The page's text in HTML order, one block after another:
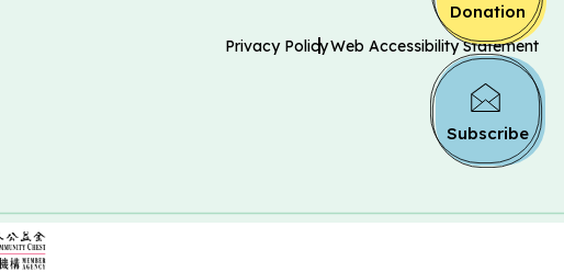
Privacy PolicyWeb Accessibility Statement
Donation
Subscribe